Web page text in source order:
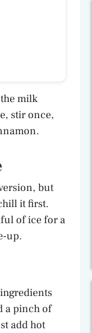
milk
stir once,
but
it first.
of ice for a
up.
a pinch of
add hot